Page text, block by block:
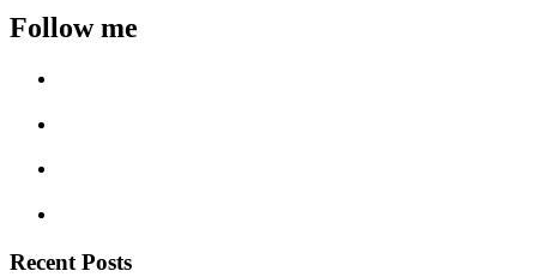
Follow me
Recent Posts